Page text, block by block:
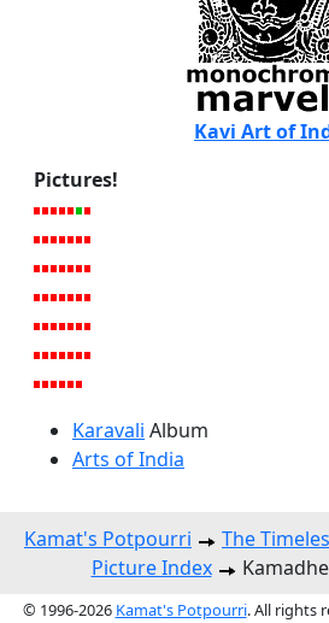
Kavi Art of
Pictures!
Karavali Album
Arts of India
Kamat's Potpourri The
Picture Index
© 1996-2026 Kamat's Potpourri. All rights